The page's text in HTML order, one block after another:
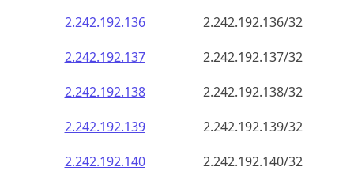
2.242.192.136
2.242.192.136/32
2.242.192.137
2.242.192.137/32
2.242.192.138
2.242.192.138/32
2.242.192.139
2.242.192.139/32
2.242.192.140
2.242.192.140/32